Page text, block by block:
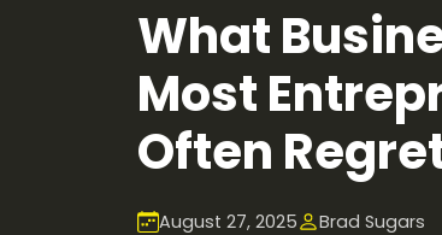
What
Most
Often
August 27, 2025 Brad Sugars